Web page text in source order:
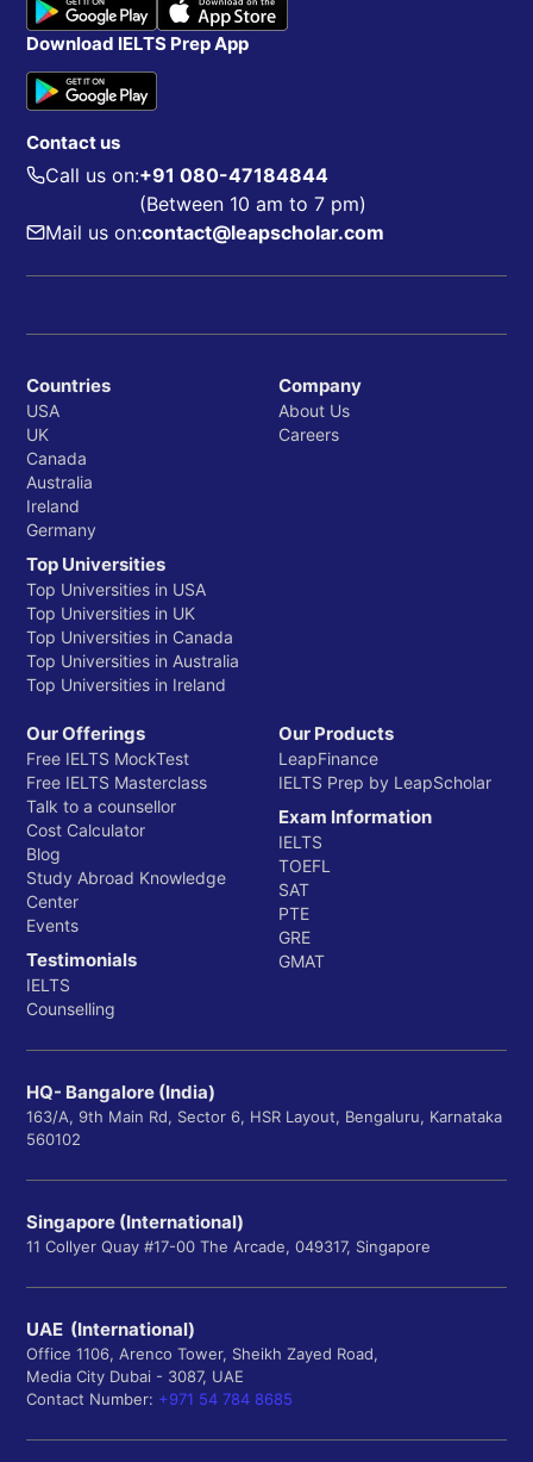
Download IELTS Prep App
Contact us
Call us on:+91 080-47184844
(Between 10 am to 7 pm)
Mail us on:contact@leapscholar.com
Countries
USA
UK
Canada
Australia
Ireland
Germany
Top Universities
Top Universities in USA
Top Universities in UK
Top Universities in Canada
Top Universities in Australia
Top Universities in Ireland
Company
About Us
Careers
Our Offerings
Free IELTS MockTest
Free IELTS Masterclass
Talk to a counsellor
Cost Calculator
Blog
Study Abroad Knowledge
Center
Events
Testimonials
IELTS
Counselling
Our Products
LeapFinance
IELTS Prep by LeapScholar
Exam Information
IELTS
TOEFL
SAT
PTE
GRE
GMAT
HQ- Bangalore (India)
163/A, 9th Main Rd, Sector 6, HSR Layout, Bengaluru, Karnataka
560102
Singapore (International)
11 Collyer Quay #17-00 The Arcade, 049317, Singapore
UAE (International)
Office 1106, Arenco Tower, Sheikh Zayed Road,
Media City Dubai - 3087, UAE
Contact Number: +971 54 784 8685